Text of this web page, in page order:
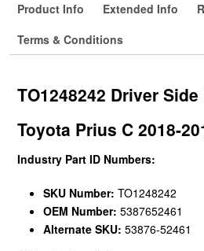
Product Info Extended Info
Terms & Conditions
TO1248242 Driver
Toyota Prius C 2018-
Industry Part ID Numbers:
SKU Number: TO1248242
OEM Number: 5387652461
Alternate SKU: 53876-52461